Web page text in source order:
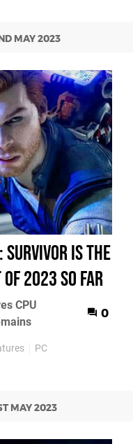
MAY 2023
Survivor is the
2023 so far
CPU
0
PC
MAY 2023